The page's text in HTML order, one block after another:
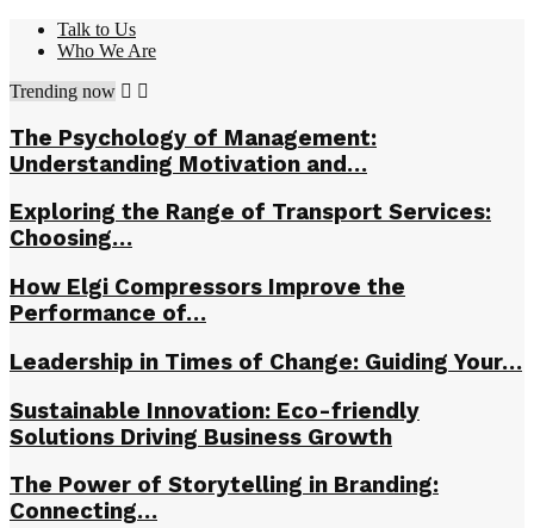
Talk to Us
Who We Are
Trending now
The Psychology of Management:
Understanding Motivation and…
Exploring the Range of Transport Services:
Choosing…
How Elgi Compressors Improve the
Performance of…
Leadership in Times of Change: Guiding Your…
Sustainable Innovation: Eco-friendly
Solutions Driving Business Growth
The Power of Storytelling in Branding:
Connecting…